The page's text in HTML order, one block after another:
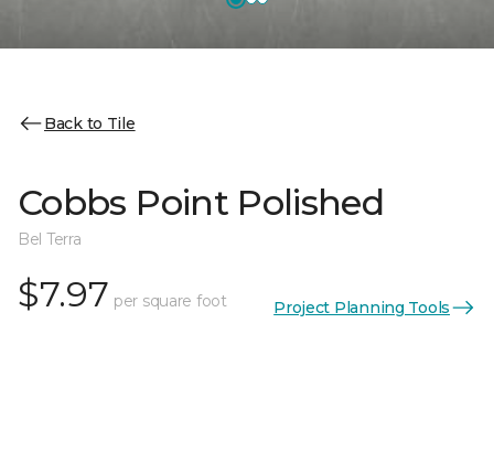
Back to Tile
Cobbs Point Polished
Bel Terra
$7.97 per square foot Project Planning Tools